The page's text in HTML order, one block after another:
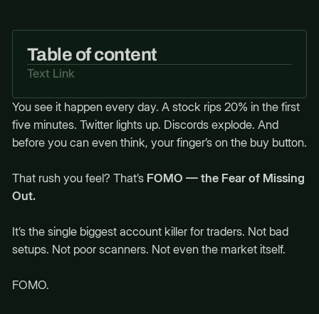
You see it happen every day. A stock rips 20% in the first
five minutes. Twitter lights up. Discords explode. And
before you can even think, your finger’s on the buy button.
That rush you feel? That’s FOMO — the Fear of Missing
Out.
It’s the single biggest account killer for traders. Not bad
setups. Not poor scanners. Not even the market itself.
FOMO.
Table of content
Text Link